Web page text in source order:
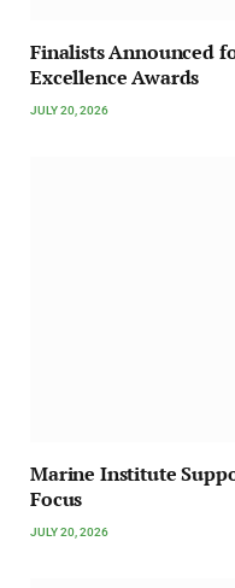
Finalists Announced
Excellence Awards
JULY 20, 2026
Marine Institute
Focus
JULY 20, 2026